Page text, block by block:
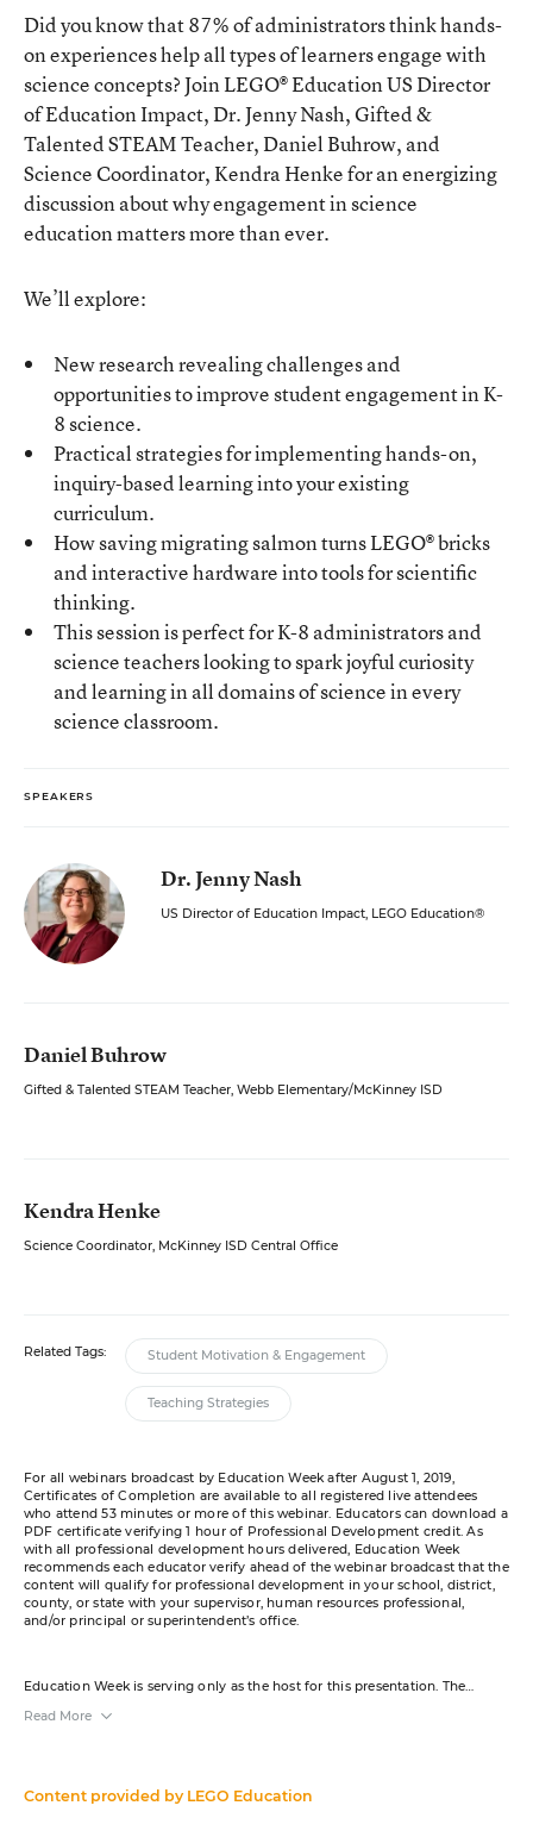
Did you know that 87% of administrators think hands-
on experiences help all types of learners engage with
science concepts? Join LEGO® Education US Director
of Education Impact, Dr. Jenny Nash, Gifted &
Talented STEAM Teacher, Daniel Buhrow, and
Science Coordinator, Kendra Henke for an energizing
discussion about why engagement in science
education matters more than ever.
We’ll explore:
New research revealing challenges and
opportunities to improve student engagement in K-
8 science.
Practical strategies for implementing hands-on,
inquiry-based learning into your existing
curriculum.
How saving migrating salmon turns LEGO® bricks
and interactive hardware into tools for scientific
thinking.
This session is perfect for K-8 administrators and
science teachers looking to spark joyful curiosity
and learning in all domains of science in every
science classroom.
SPEAKERS
Dr. Jenny Nash
US Director of Education Impact, LEGO Education®
Daniel Buhrow
Gifted & Talented STEAM Teacher, Webb Elementary/McKinney ISD
Kendra Henke
Science Coordinator, McKinney ISD Central Office
Related Tags: Student Motivation & Engagement
Teaching Strategies
For all webinars broadcast by Education Week after August 1, 2019,
Certificates of Completion are available to all registered live attendees
who attend 53 minutes or more of this webinar. Educators can download a
PDF certificate verifying 1 hour of Professional Development credit. As
with all professional development hours delivered, Education Week
recommends each educator verify ahead of the webinar broadcast that the
content will qualify for professional development in your school, district,
county, or state with your supervisor, human resources professional,
and/or principal or superintendent’s office.
Education Week is serving only as the host for this presentation. The
webinar are those of the sponsor and do not reflect the opinion of or
used to communicate with you about your registration, related products
Read More
Content provided by LEGO Education